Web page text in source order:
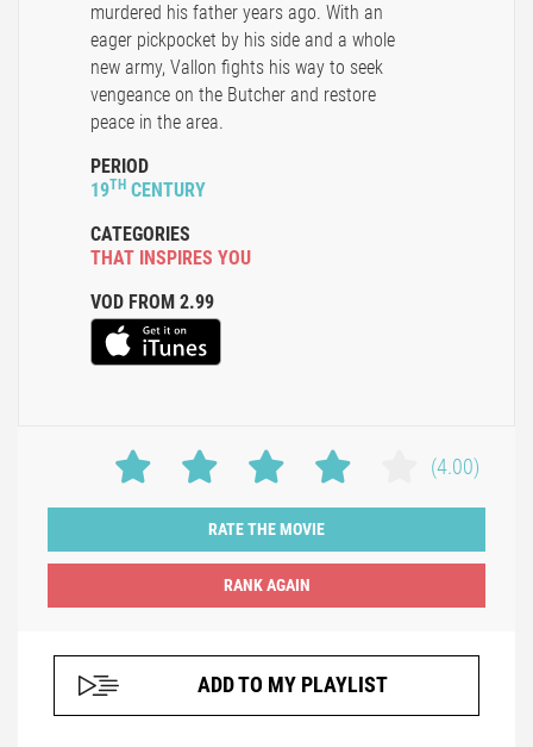
murdered his father years ago. With an
eager pickpocket by his side and a whole
new army, Vallon fights his way to seek
vengeance on the Butcher and restore
peace in the area.
PERIOD
19TH CENTURY
CATEGORIES
THAT INSPIRES YOU
VOD FROM 2.99
(4.00)
RATE THE MOVIE
ADD TO MY PLAYLIST